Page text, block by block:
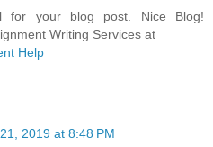
for your blog post. Nice Blog!
Writing Services at
Help
2019 at 8:48 PM